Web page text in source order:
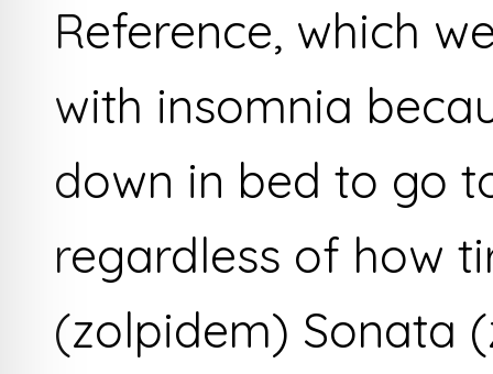
Reference, which
with insomnia
down in bed to go
regardless of how
(zolpidem) Sonata